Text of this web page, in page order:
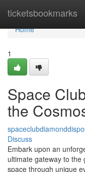
ticketsbookmarks
Home
Home
1
Space
the
Discuss
Embark upon an
ultimate gateway to the
space through unique